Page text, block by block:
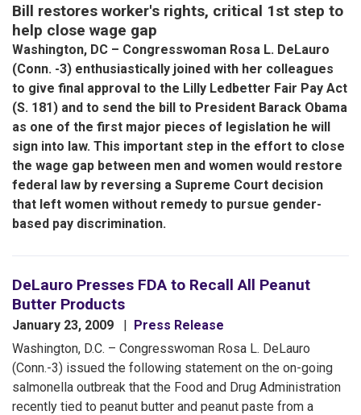
Bill restores worker's rights, critical 1st step to
help close wage gap
Washington, DC – Congresswoman Rosa L. DeLauro
(Conn. -3) enthusiastically joined with her colleagues
to give final approval to the Lilly Ledbetter Fair Pay Act
(S. 181) and to send the bill to President Barack Obama
as one of the first major pieces of legislation he will
sign into law. This important step in the effort to close
the wage gap between men and women would restore
federal law by reversing a Supreme Court decision
that left women without remedy to pursue gender-
based pay discrimination.
DeLauro Presses FDA to Recall All Peanut
Butter Products
January 23, 2009
Press Release
Washington, D.C. – Congresswoman Rosa L. DeLauro
(Conn.-3) issued the following statement on the on-going
salmonella outbreak that the Food and Drug Administration
recently tied to peanut butter and peanut paste from a